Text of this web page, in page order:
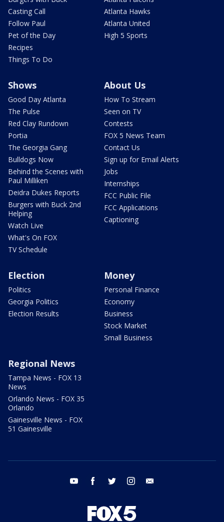
Casting Call
Follow Paul
Pet of the Day
Recipes
Things To Do
Atlanta Hawks
Atlanta United
High 5 Sports
Shows
Good Day Atlanta
The Pulse
Red Clay Rundown
Portia
The Georgia Gang
Bulldogs Now
Behind the Scenes with
Paul Milliken
Deidra Dukes Reports
Burgers with Buck 2nd
Helping
Watch Live
What's On FOX
TV Schedule
About Us
How To Stream
Seen on TV
Contests
FOX 5 News Team
Contact Us
Sign up for Email Alerts
Jobs
Internships
FCC Public File
FCC Applications
Captioning
Election
Politics
Georgia Politics
Election Results
Money
Personal Finance
Economy
Business
Stock Market
Small Business
Regional News
Tampa News - FOX 13
News
Orlando News - FOX 35
Orlando
Gainesville News - FOX
51 Gainesville
youtube facebook twitter instagram